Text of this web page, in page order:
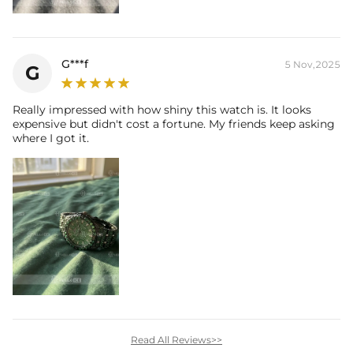
G G***f 5 Nov,2025
Really impressed with how shiny this watch is. It looks
expensive but didn't cost a fortune. My friends keep asking
where I got it.
Read All Reviews>>